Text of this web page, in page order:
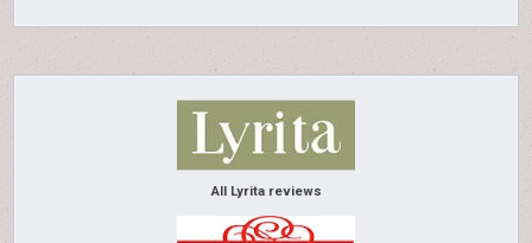
All Lyrita reviews